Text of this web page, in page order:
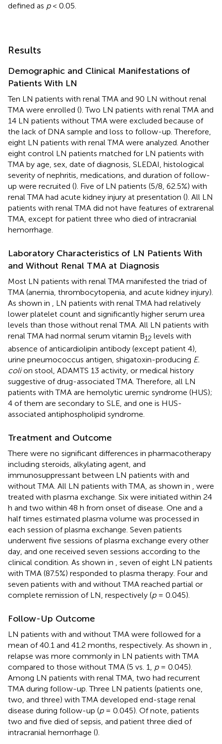
defined as p< 0.05.
Results
Demographic and Clinical Manifestations of
Patients With LN
Ten LN patients with renal TMA and 90 LN without renal
TMA were enrolled (). Two LN patients with renal TMA and
14 LN patients without TMA were excluded because of
the lack of DNA sample and loss to follow-up. Therefore,
eight LN patients with renal TMA were analyzed. Another
eight control LN patients matched for LN patients with
TMA by age, sex, date of diagnosis, SLEDAI, histological
severity of nephritis, medications, and duration of follow-
up were recruited (). Five of LN patients (5/8, 62.5%) with
renal TMA had acute kidney injury at presentation (). All LN
patients with renal TMA did not have features of extrarenal
TMA, except for patient three who died of intracranial
hemorrhage.
Laboratory Characteristics of LN Patients With
and Without Renal TMA at Diagnosis
Most LN patients with renal TMA manifested the triad of
TMA (anemia, thrombocytopenia, and acute kidney injury).
As shown in
, LN patients with renal TMA had relatively
lower platelet count and significantly higher serum urea
levels than those without renal TMA. All LN patients with
renal TMA had normal serum vitamin B12 levels with
absence of anticardiolipin antibody (except patient 4),
urine pneumococcus antigen, shigatoxin-producing E.
colion stool, ADAMTS 13 activity, or medical history
suggestive of drug-associated TMA. Therefore, all LN
patients with TMA are hemolytic uremic syndrome (HUS);
4 of them are secondary to SLE, and one is HUS-
associated antiphospholipid syndrome.
Treatment and Outcome
There were no significant differences in pharmacotherapy
including steroids, alkylating agent, and
immunosuppressant between LN patients with and
without TMA. All LN patients with TMA, as shown in
, were
treated with plasma exchange. Six were initiated within 24
h and two within 48 h from onset of disease. One and a
half times estimated plasma volume was processed in
each session of plasma exchange. Seven patients
underwent five sessions of plasma exchange every other
day, and one received seven sessions according to the
clinical condition. As shown in
, seven of eight LN patients
with TMA (87.5%) responded to plasma therapy. Four and
seven patients with and without TMA reached partial or
complete remission of LN, respectively (p= 0.045).
Follow-Up Outcome
LN patients with and without TMA were followed for a
mean of 40.1 and 41.2 months, respectively. As shown in
relapse was more commonly in LN patients with TMA
compared to those without TMA (5 vs. 1, p= 0.045).
Among LN patients with renal TMA, two had recurrent
TMA during follow-up. Three LN patients (patients one,
two, and three) with TMA developed end-stage renal
disease during follow-up (p= 0.045). Of note, patients
two and five died of sepsis, and patient three died of
intracranial hemorrhage ().